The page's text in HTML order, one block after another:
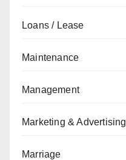
Loans / Lease
Maintenance
Management
Marketing & Advertising
Marriage